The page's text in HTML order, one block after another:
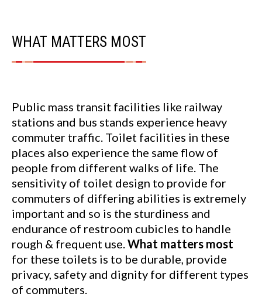
WHAT MATTERS MOST
Public mass transit facilities like railway
stations and bus stands experience heavy
commuter traffic. Toilet facilities in these
places also experience the same flow of
people from different walks of life. The
sensitivity of toilet design to provide for
commuters of differing abilities is extremely
important and so is the sturdiness and
endurance of restroom cubicles to handle
rough & frequent use. What matters most
for these toilets is to be durable, provide
privacy, safety and dignity for different types
of commuters.